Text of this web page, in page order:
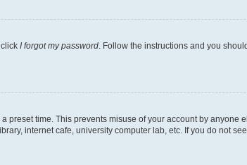
I forgot my password . Follow the instructions and you
time. This prevents misuse of your account by anyone
internet cafe, university computer lab, etc. If you do not